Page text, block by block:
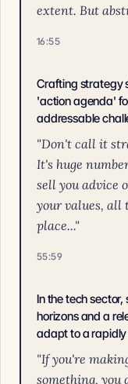
extent. But
16:55
Crafting strategy
'action agenda'
addressable
"Don't call it
It's huge
sell you advice
your values, all
place..."
55:59
In the tech
horizons and a
adapt to a
"If you're
something, you